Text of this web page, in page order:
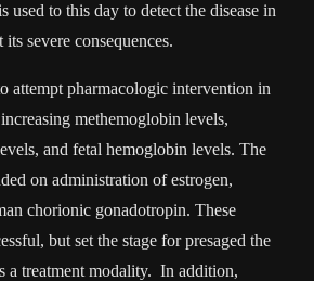
used to this day to detect the disease in
severe consequences.
attempt pharmacologic intervention in
methemoglobin levels,
and fetal hemoglobin levels. The
on administration of estrogen,
chorionic gonadotropin. These
but set the stage for presaged the
a treatment modality. In addition,